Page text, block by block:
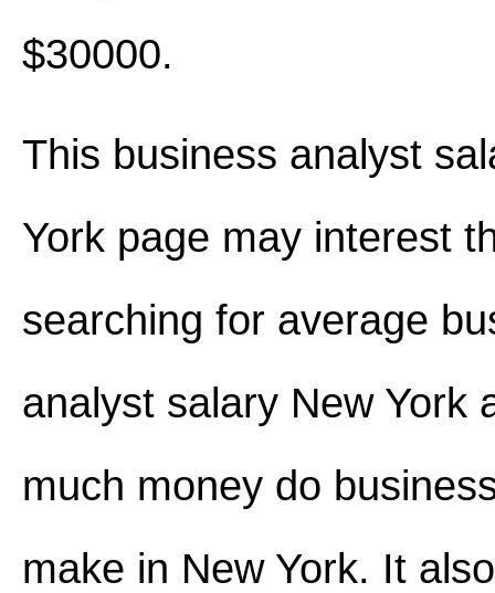
$30000.
This business analyst
York page may interest
searching for average
analyst salary New York
much money do
make in New York. It